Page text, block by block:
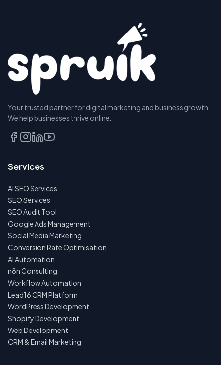
A SEAT
TALK
FIRST
NO
SPAM
·
NO
·
24H
Your trusted partner for digital marketing and business growth.
We help businesses thrive online.
Services
AI SEO Services
SEO Services
SEO Audit Tool
Google Ads Management
Social Media Marketing
Conversion Rate Optimisation
AI Automation
n8n Consulting
Workflow Automation
Lead16 CRM Platform
WordPress Development
Shopify Development
Web Development
CRM & Email Marketing